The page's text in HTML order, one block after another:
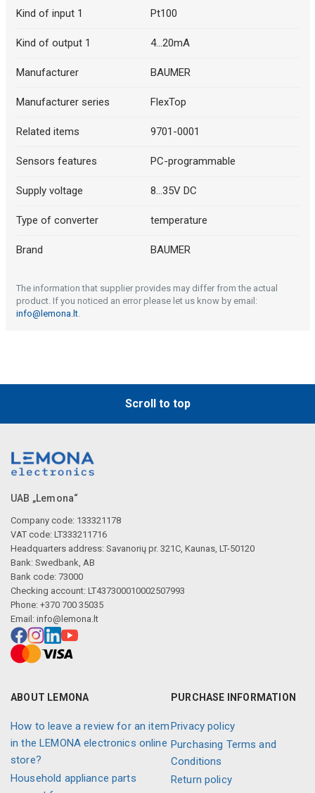
Kind of input 1 Pt100
Kind of output 1 4...20mA
Manufacturer BAUMER
Manufacturer series FlexTop
Related items 9701-0001
Sensors features PC-programmable
Supply voltage 8...35V DC
Type of converter temperature
Brand BAUMER
The information that supplier provides may differ from the actual
product. If you noticed an error please let us know by email:
info@lemona.lt.
Scroll to top
UAB „Lemona“
Company code: 133321178
VAT code: LT333211716
Headquarters address: Savanorių pr. 321C, Kaunas, LT-50120
Bank: Swedbank, AB
Bank code: 73000
Checking account: LT437300010002507993
Phone: +370 700 35035
Email: info@lemona.lt
ABOUT LEMONA
How to leave a review for an item
in the LEMONA electronics online
store?
Household appliance parts
PURCHASE INFORMATION
Privacy policy
Purchasing Terms and
Conditions
Return policy